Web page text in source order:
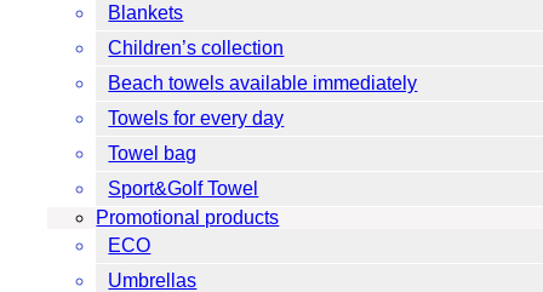
Blankets
Children’s collection
Beach towels available immediately
Towels for every day
Towel bag
Sport&Golf Towel
Promotional products
ECO
Umbrellas